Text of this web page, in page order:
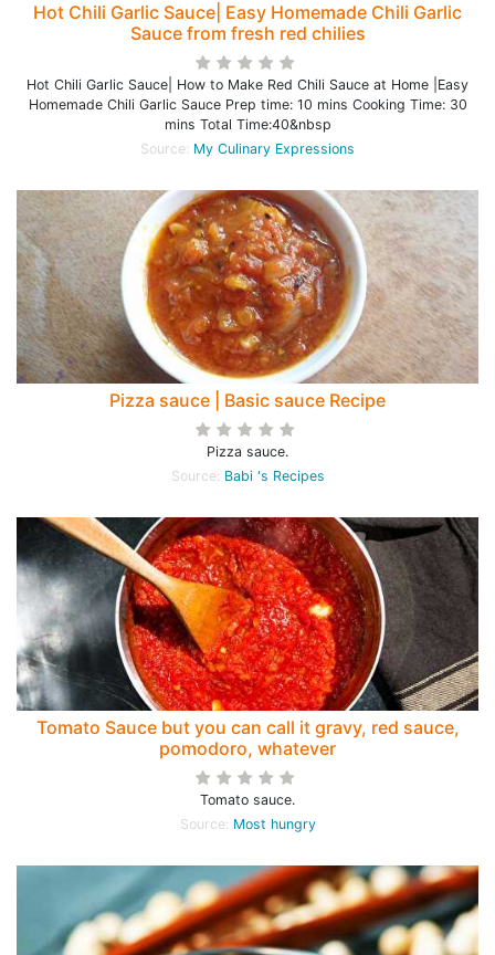
Hot Chili Garlic Sauce| Easy Homemade Chili Garlic
Sauce from fresh red chilies
Hot Chili Garlic Sauce| How to Make Red Chili Sauce at Home |Easy
Homemade Chili Garlic Sauce Prep time: 10 mins Cooking Time: 30
mins Total Time:40&nbsp
Source: My Culinary Expressions
Pizza sauce | Basic sauce Recipe
Pizza sauce.
Source: Babi 's Recipes
Tomato Sauce but you can call it gravy, red sauce,
pomodoro, whatever
Tomato sauce.
Source: Most hungry